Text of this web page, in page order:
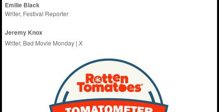
Emilie Black
Writer, Festival Reporter
Jeremy Knox
Writer, Bad Movie Monday |X